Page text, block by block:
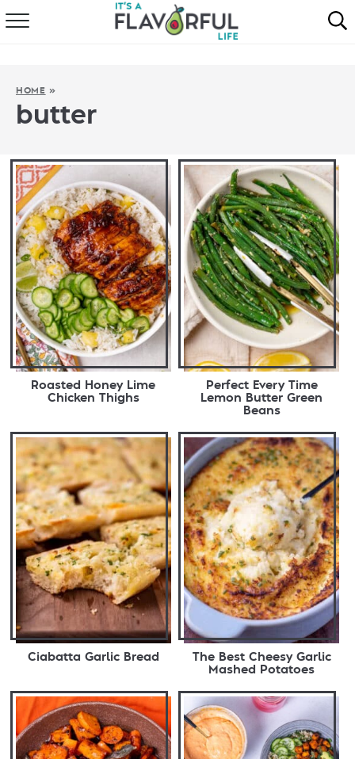
FAVORITES
COOKBOOKS
HOME »
butter
Roasted Honey Lime
Chicken Thighs
Perfect Every Time
Lemon Butter Green
Beans
Ciabatta Garlic Bread
The Best Cheesy Garlic
Mashed Potatoes